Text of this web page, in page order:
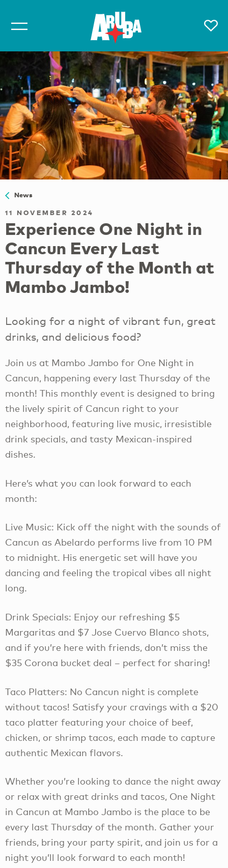
News
11 NOVEMBER 2024
Experience One Night in
Cancun Every Last
Thursday of the Month at
Mambo Jambo!
Looking for a night of vibrant fun, great
drinks, and delicious food?
Join us at Mambo Jambo for One Night in
Cancun, happening every last Thursday of the
month! This monthly event is designed to bring
the lively spirit of Cancun right to your
neighborhood, featuring live music, irresistible
drink specials, and tasty Mexican-inspired
dishes.
Here’s what you can look forward to each
month:
Live Music: Kick off the night with the sounds of
Cancun as Abelardo performs live from 10 PM
to midnight. His energetic set will have you
dancing and feeling the tropical vibes all night
long.
Drink Specials: Enjoy our refreshing $5
Margaritas and $7 Jose Cuervo Blanco shots,
and if you’re here with friends, don’t miss the
$35 Corona bucket deal – perfect for sharing!
Taco Platters: No Cancun night is complete
without tacos! Satisfy your cravings with a $20
taco platter featuring your choice of beef,
chicken, or shrimp tacos, each made to capture
authentic Mexican flavors.
Whether you’re looking to dance the night away
or relax with great drinks and tacos, One Night
in Cancun at Mambo Jambo is the place to be
every last Thursday of the month. Gather your
friends, bring your party spirit, and join us for a
night you’ll look forward to each month!